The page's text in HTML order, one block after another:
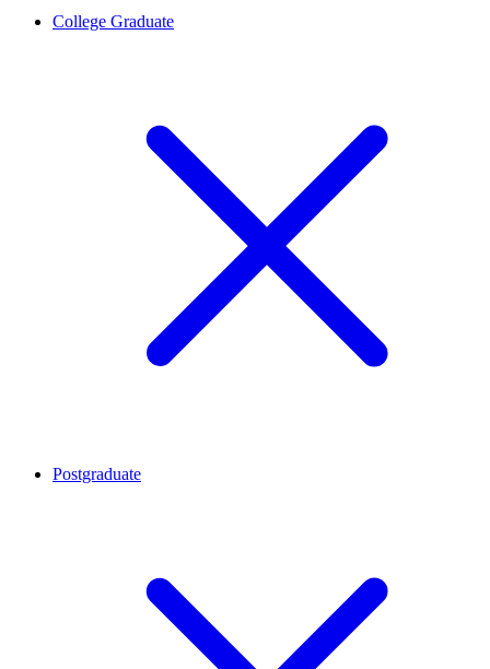
College Graduate
Postgraduate